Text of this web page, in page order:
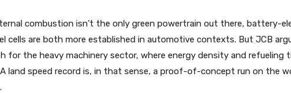
combustion isn’t the only green powertrain out there, battery-
cells are both more established in automotive contexts. But JCB
for the heavy machinery sector, where energy density and refueling
land speed record is, in that sense, a proof-of-concept run on the